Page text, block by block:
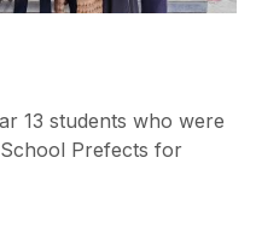
13 students who were
Prefects for